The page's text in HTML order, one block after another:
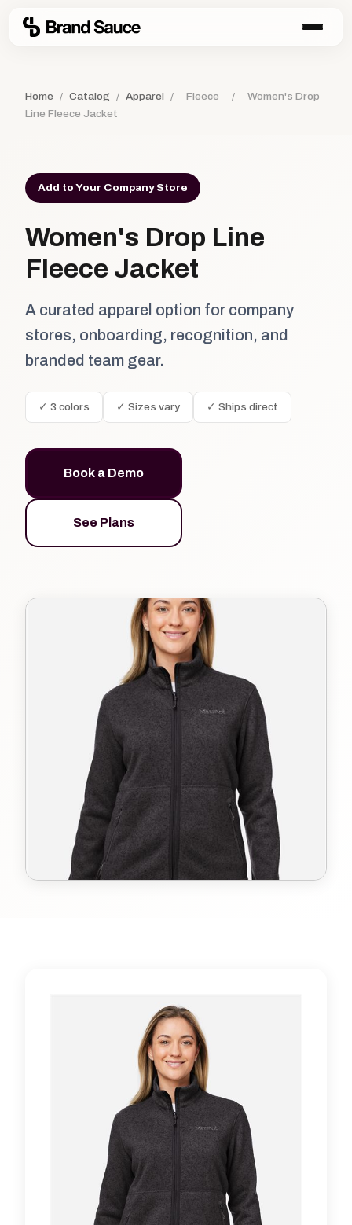
Home / Catalog / Apparel / Fleece /
Women's Drop
Line Fleece Jacket
Add to Your Company Store
Women's Drop Line
Fleece Jacket
A curated apparel option for company
stores, onboarding, recognition, and
branded team gear.
✓ 3 colors ✓ Sizes vary ✓ Ships direct
Book a Demo
See Plans